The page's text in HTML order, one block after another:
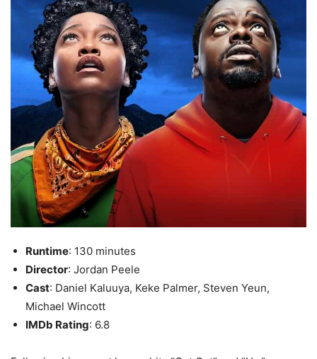
Runtime: 130 minutes
Director: Jordan Peele
Cast: Daniel Kaluuya, Keke Palmer, Steven Yeun,
Michael Wincott
IMDb Rating: 6.8